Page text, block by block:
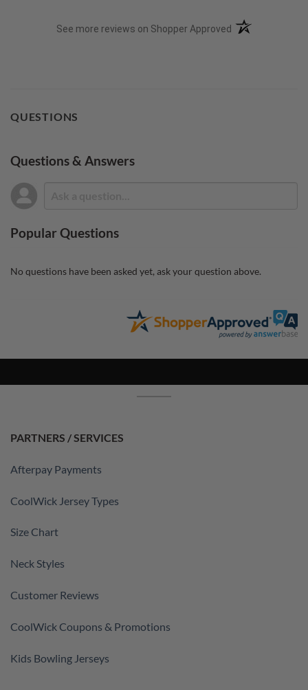
See more reviews on Shopper Approved (opens in a new
QUESTIONS
Questions & Answers
Popular Questions
No questions have been asked yet, ask your question above.
PARTNERS / SERVICES
Afterpay Payments
CoolWick Jersey Types
Size Chart
Neck Styles
Customer Reviews
CoolWick Coupons & Promotions
Kids Bowling Jerseys